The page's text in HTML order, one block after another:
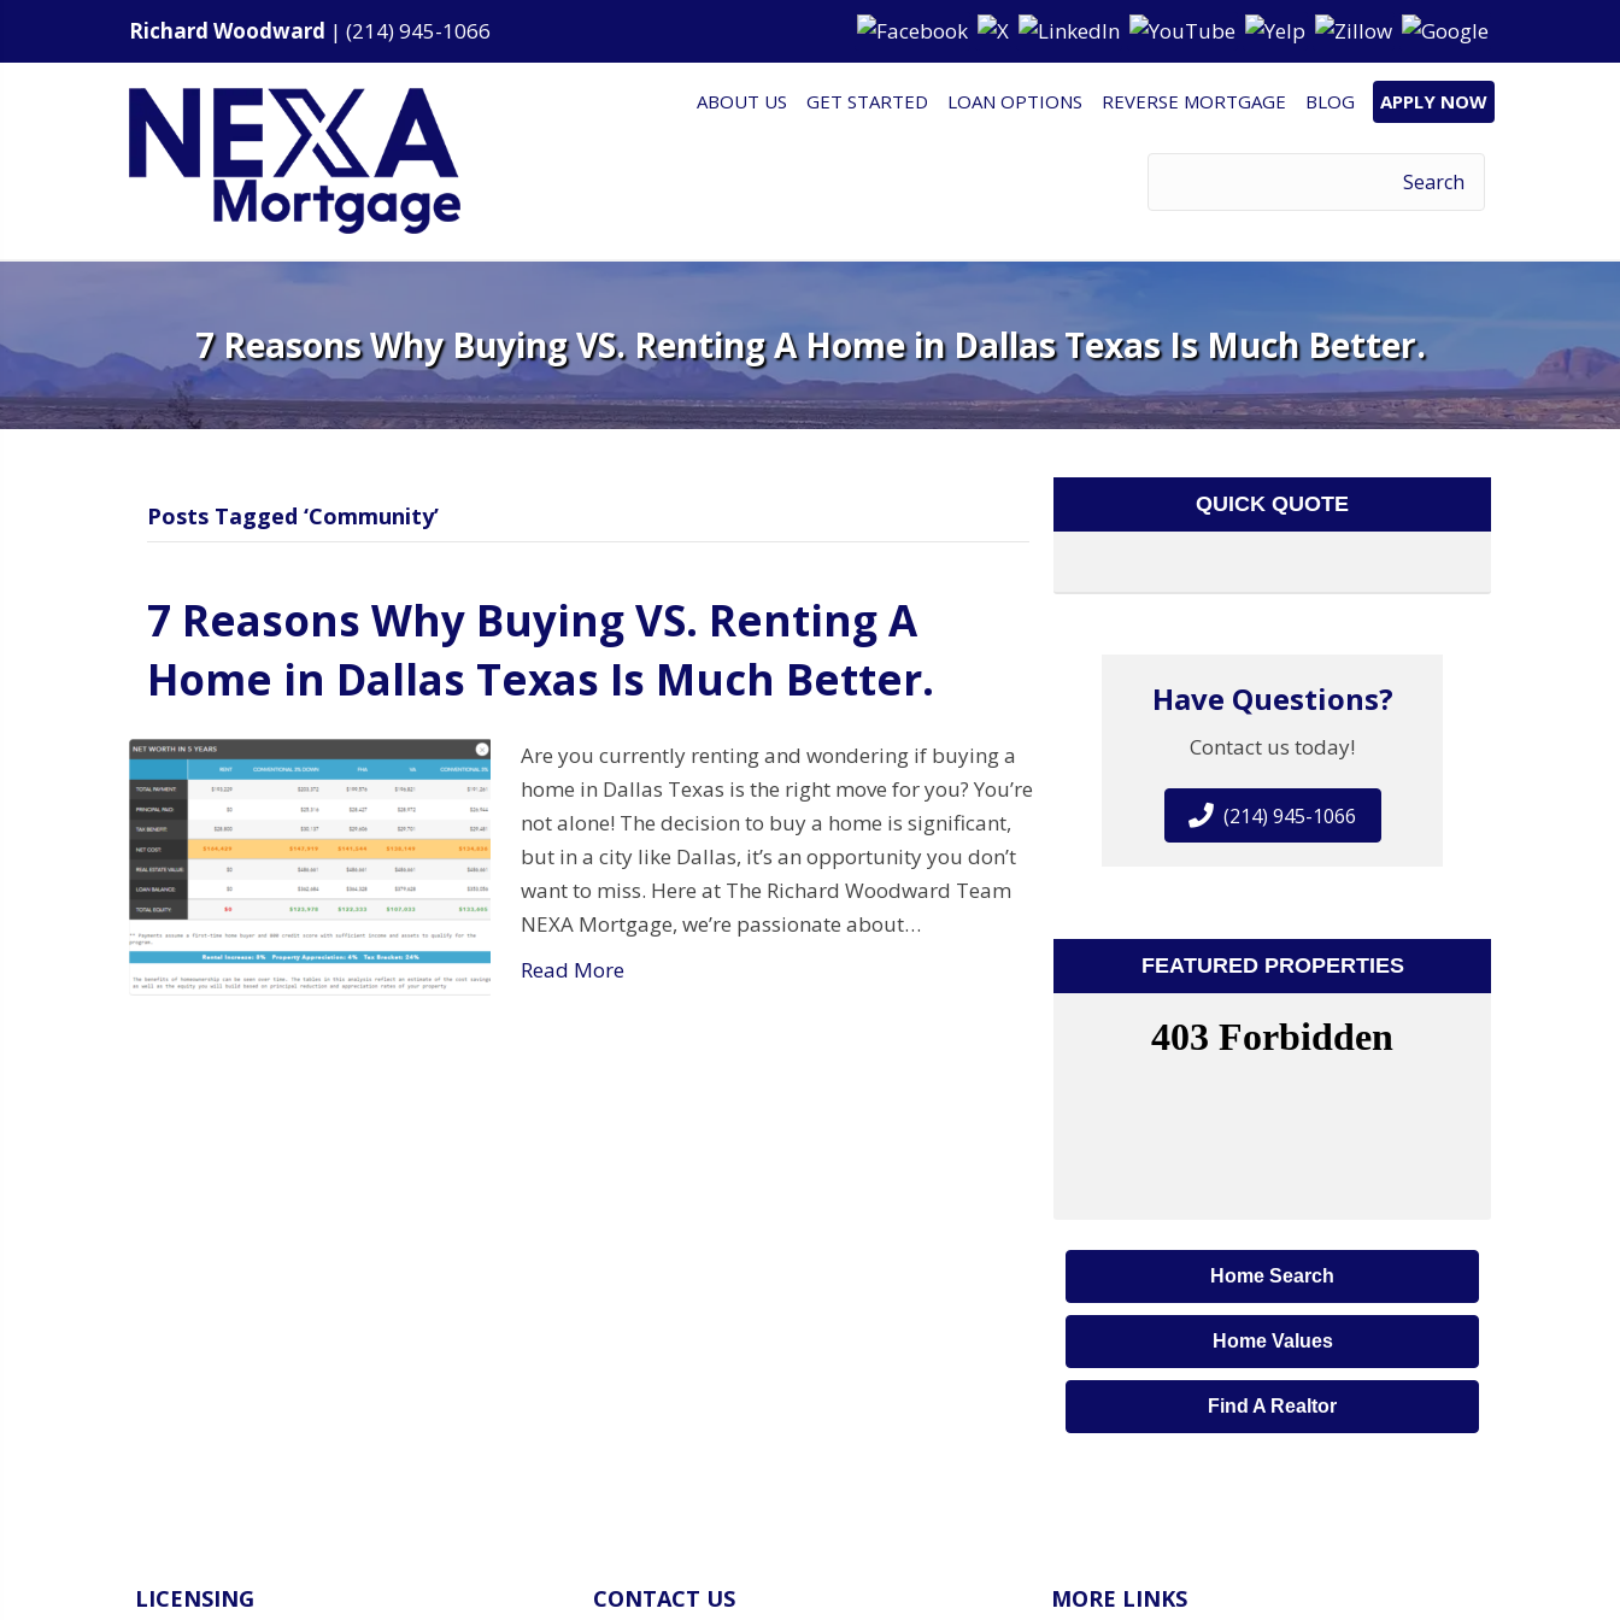
Richard Woodward | (214) 945-1066
ABOUT US GET STARTED LOAN OPTIONS REVERSE MORTGAGE BLOG APPLY NOW
7 Reasons Why Buying VS. Renting A Home in Dallas Texas Is Much Better.
Posts Tagged ‘Community’
7 Reasons Why Buying VS. Renting A
Home in Dallas Texas Is Much Better.
Are you currently renting and wondering if buying a
home in Dallas Texas is the right move for you? You’re
not alone! The decision to buy a home is significant,
but in a city like Dallas, it’s an opportunity you don’t
want to miss. Here at The Richard Woodward Team
NEXA Mortgage, we’re passionate about…
Read More
QUICK QUOTE
Have Questions?
Contact us today!
(214) 945-1066
FEATURED PROPERTIES
Home Search
Home Values
Find A Realtor
LICENSING CONTACT US MORE LINKS